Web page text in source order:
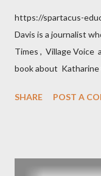
https://spartacus-
Davis is a journalist
Times , Village Voice
book about Katharine
and the Central
operative". Davis
SHARE POST A